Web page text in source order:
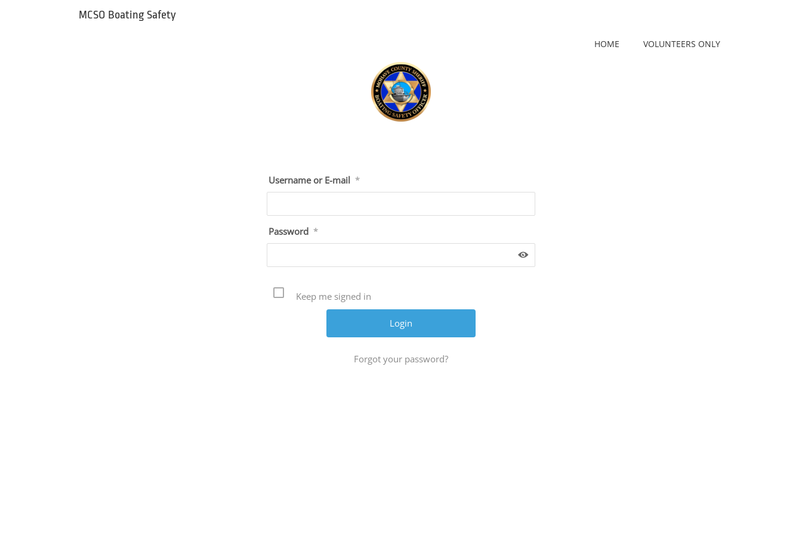
MCSO Boating Safety
HOME VOLUNTEERS ONLY
Username or E-mail *
Password *
Keep me signed in
Forgot your password?